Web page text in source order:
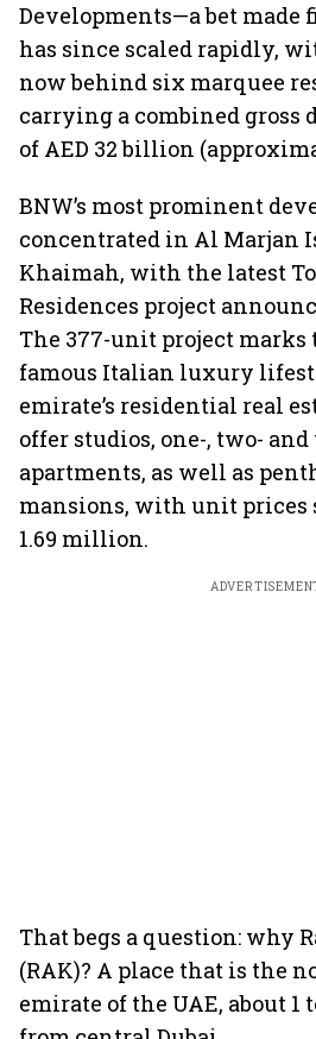
Developments—a bet made
has since scaled rapidly,
now behind six marquee
carrying a combined gross
of AED 32 billion
BNW’s most prominent
concentrated in Al Marjan
Khaimah, with the latest
Residences project
The 377-unit project
famous Italian luxury
emirate’s residential real
offer studios, one-, two-
apartments, as well as
mansions, with unit prices
1.69 million.
That begs a question: why
(RAK)? A place that is the
emirate of the UAE, about 1